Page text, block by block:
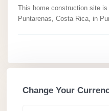
This home construction site
Puntarenas, Costa Rica, in
Change Your